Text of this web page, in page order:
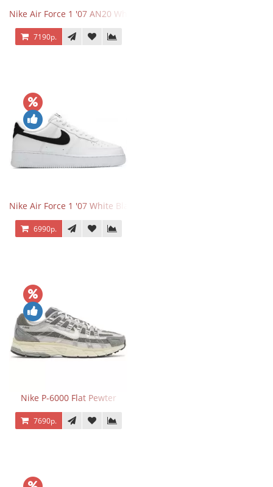
Nike Air Force 1 '07 AN20 White Black
7190р.
Nike Air Force 1 '07 White Black
6990р.
Nike P-6000 Flat Pewter
7690р.